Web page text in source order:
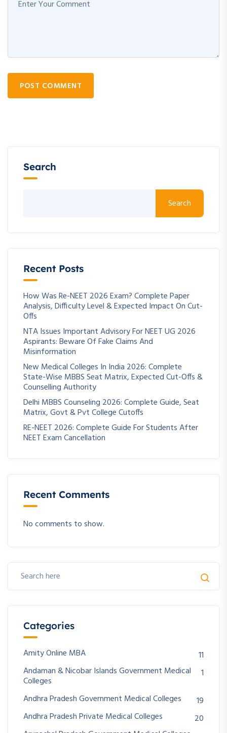
POST COMMENT
Search
Search
Recent Posts
How Was Re-NEET 2026 Exam? Complete Paper
Analysis, Difficulty Level & Expected Impact On Cut-
Offs
NTA Issues Important Advisory For NEET UG 2026
Aspirants: Beware Of Fake Claims And
Misinformation
New Medical Colleges In India 2026: Complete
State-Wise MBBS Seat Matrix, Expected Cut-Offs &
Counselling Authority
Delhi MBBS Counseling 2026: Complete Guide, Seat
Matrix, Govt & Pvt College Cutoffs
RE-NEET 2026: Complete Guide For Students After
NEET Exam Cancellation
Recent Comments
No comments to show.
Categories
Amity Online MBA
11
Andaman & Nicobar Islands Government Medical
Colleges
1
Andhra Pradesh Government Medical Colleges
19
Andhra Pradesh Private Medical Colleges
20